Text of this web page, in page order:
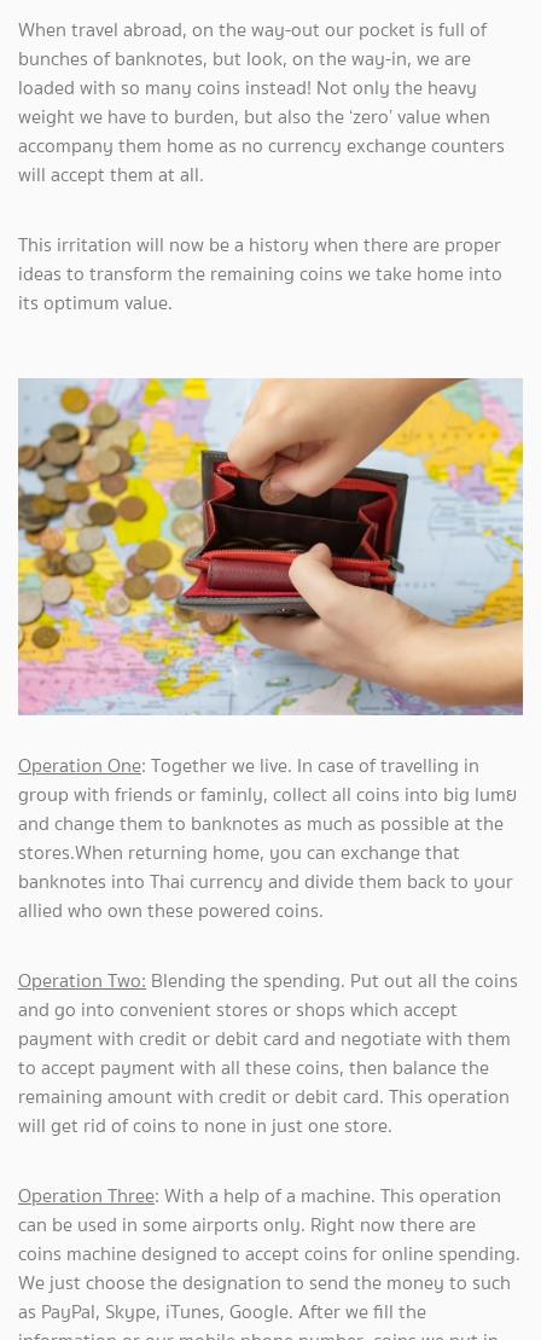
When travel abroad, on the way-out our pocket is full of
bunches of banknotes, but look, on the way-in, we are
loaded with so many coins instead! Not only the heavy
weight we have to burden, but also the ‘zero’ value when
accompany them home as no currency exchange counters
will accept them at all.
This irritation will now be a history when there are proper
ideas to transform the remaining coins we take home into
its optimum value.
Operation One: Together we live. In case of travelling in
group with friends or faminly, collect all coins into big lumย
and change them to banknotes as much as possible at the
stores.When returning home, you can exchange that
banknotes into Thai currency and divide them back to your
allied who own these powered coins.
Operation Two: Blending the spending. Put out all the coins
and go into convenient stores or shops which accept
payment with credit or debit card and negotiate with them
to accept payment with all these coins, then balance the
remaining amount with credit or debit card. This operation
will get rid of coins to none in just one store.
Operation Three: With a help of a machine. This operation
can be used in some airports only. Right now there are
coins machine designed to accept coins for online spending.
We just choose the designation to send the money to such
as PayPal, Skype, iTunes, Google. After we fill the